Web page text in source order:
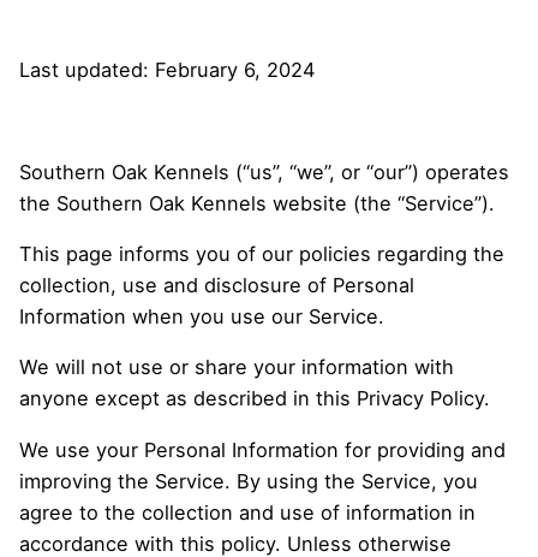
Last updated: February 6, 2024
Southern Oak Kennels (“us”, “we”, or “our”) operates
the Southern Oak Kennels website (the “Service”).
This page informs you of our policies regarding the
collection, use and disclosure of Personal
Information when you use our Service.
We will not use or share your information with
anyone except as described in this Privacy Policy.
We use your Personal Information for providing and
improving the Service. By using the Service, you
agree to the collection and use of information in
accordance with this policy. Unless otherwise